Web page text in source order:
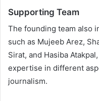
Supporting Team
The founding team also
such as Mujeeb Arez,
Sirat, and Hasiba
expertise in different
journalism.